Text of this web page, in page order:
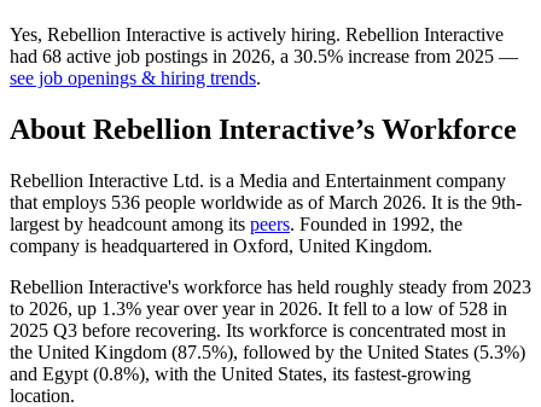
Yes, Rebellion Interactive is actively hiring. Rebellion Interactive
had 68 active job postings in 2026, a 30.5% increase from 2025 —
see job openings & hiring trends.
About Rebellion Interactive’s Workforce
Rebellion Interactive Ltd. is a Media and Entertainment company
that employs 536 people worldwide as of March 2026. It is the 9th-
largest by headcount among its peers. Founded in 1992, the
company is headquartered in Oxford, United Kingdom.
Rebellion Interactive's workforce has held roughly steady from 2023
to 2026, up 1.3% year over year in 2026. It fell to a low of 528 in
2025 Q3 before recovering. Its workforce is concentrated most in
the United Kingdom (87.5%), followed by the United States (5.3%)
and Egypt (0.8%), with the United States, its fastest-growing
location.